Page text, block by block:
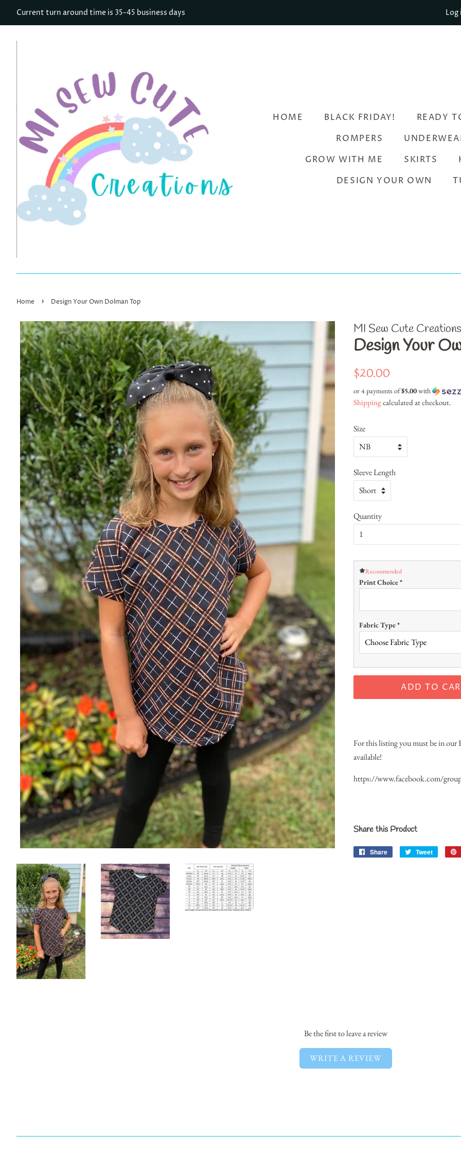
Current turn around time is 35-45 business days Log
HOME BLACK FRIDAY!
READY
ROMPERS
GROW WITH ME
SKIRTS
DESIGN YOUR OWN
Home › Design Your Own Dolman Top
MI Sew Cute Creations
Design Your
Regular
$20.00
or 4 payments of$5.00with
Shippingcalculated at checkout.
Size
Sleeve Length
Quantity
Recommended
Print Choice*
Fabric Type*
ADD TO
For this listing you must be in our
available!
https://www.facebook.com/
Share this Product
Share
Share
Tweet
Tweet
Be the first to leave a review
WRITE A REVIEW